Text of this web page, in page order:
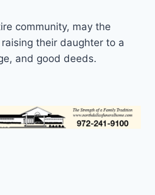
community, may the
their daughter to a
and good deeds.